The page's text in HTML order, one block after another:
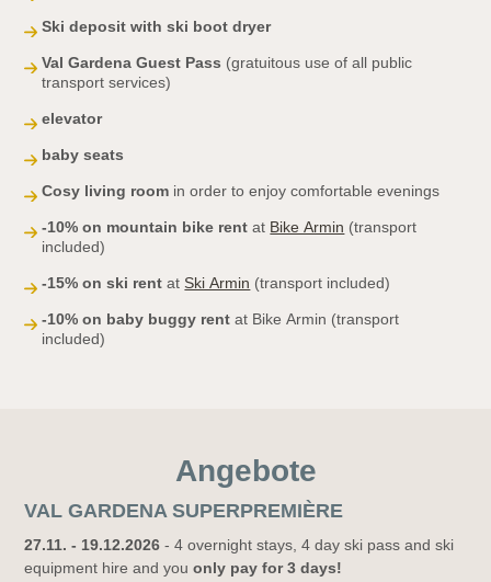
Ski deposit with ski boot dryer
Val Gardena Guest Pass (gratuitous use of all public
transport services)
elevator
baby seats
Cosy living room in order to enjoy comfortable evenings
-10% on mountain bike rent at Bike Armin (transport
included)
-15% on ski rent at Ski Armin (transport included)
-10% on baby buggy rent at Bike Armin (transport
included)
Angebote
VAL GARDENA SUPERPREMIÈRE
27.11. - 19.12.2026 - 4 overnight stays, 4 day ski pass and ski
equipment hire and youonly pay for 3 days!